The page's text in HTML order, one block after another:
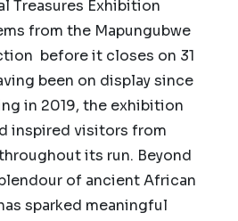
Treasures Exhibition
from the Mapungubwe
before it closes on 31
been on display since
in 2019, the exhibition
inspired visitors from
its run. Beyond
of ancient African
sparked meaningful